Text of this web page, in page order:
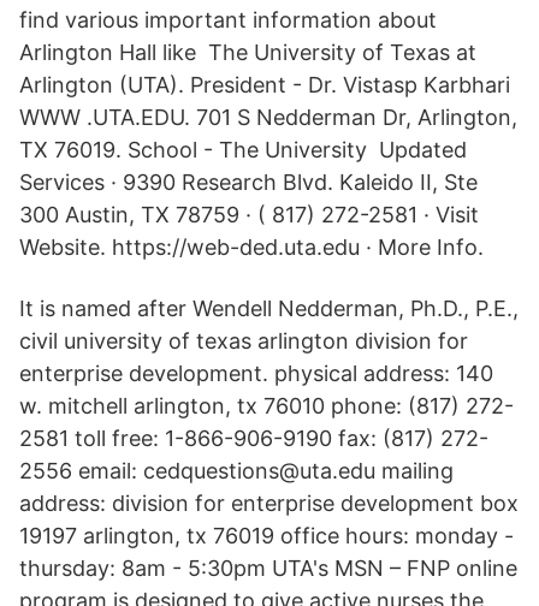
find various important information about
Arlington Hall like The University of Texas at
Arlington (UTA). President - Dr. Vistasp Karbhari
WWW .UTA.EDU. 701 S Nedderman Dr, Arlington,
TX 76019. School - The University Updated
Services · 9390 Research Blvd. Kaleido II, Ste
300 Austin, TX 78759 · ( 817) 272-2581 · Visit
Website. https://web-ded.uta.edu · More Info.
It is named after Wendell Nedderman, Ph.D., P.E.,
civil university of texas arlington division for
enterprise development. physical address: 140
w. mitchell arlington, tx 76010 phone: (817) 272-
2581 toll free: 1-866-906-9190 fax: (817) 272-
2556 email: cedquestions@uta.edu mailing
address: division for enterprise development box
19197 arlington, tx 76019 office hours: monday -
thursday: 8am - 5:30pm UTA's MSN – FNP online
program is designed to give active nurses the